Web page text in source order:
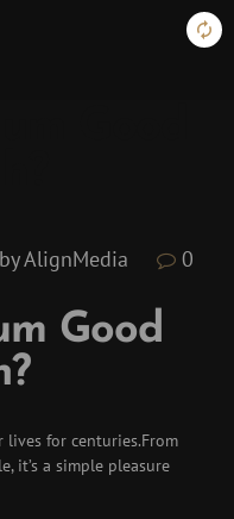
by AlignMedia 0
Good
lives for centuries.From
it’s a simple pleasure